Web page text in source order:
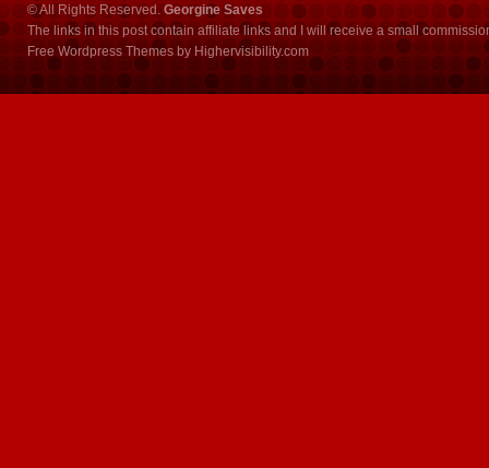
© All Rights Reserved. Georgine Saves
The links in this post contain affiliate links and I will receive a small
Free Wordpress Themes by Highervisibility.com